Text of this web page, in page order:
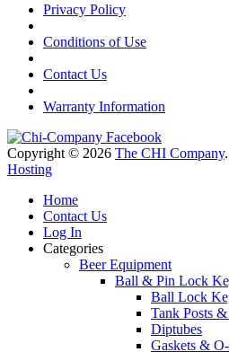
Privacy Policy
Conditions of Use
Contact Us
Warranty Information
Copyright © 2026 The CHI Company
Hosting
Home
Contact Us
Log In
Categories
Beer Equipment
Ball & Pin Lock
Ball Lock
Tank Posts
Diptubes
Gaskets &